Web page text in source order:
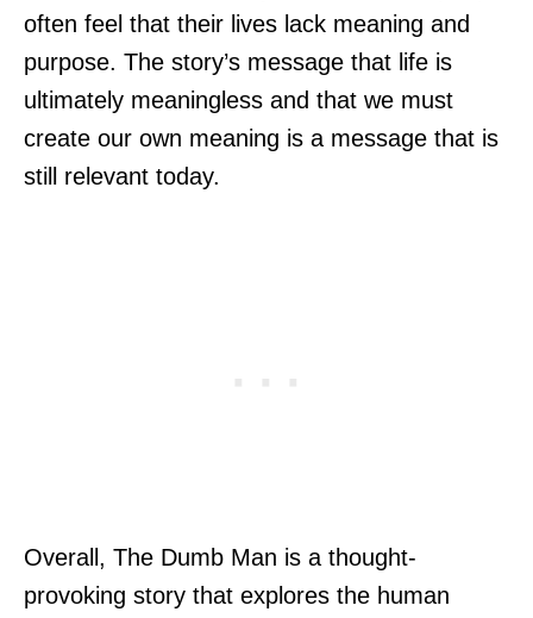
often feel that their lives lack meaning and
purpose. The story’s message that life is
ultimately meaningless and that we must
create our own meaning is a message that is
still relevant today.
Overall, The Dumb Man is a thought-
provoking story that explores the human